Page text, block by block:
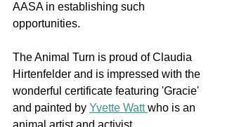
AASA in establishing such
opportunities.
The Animal Turn is proud of Claudia
Hirtenfelder and is impressed with the
wonderful certificate featuring 'Gracie'
and painted by Yvette Watt who is an
animal artist and activist.